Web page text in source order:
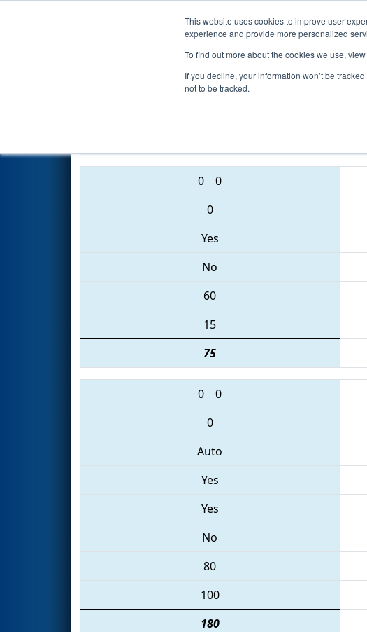
This website uses cookies to improve user
experience and provide more personalized
To find out more about the cookies we use,
If you decline, your information won’t be
not to be tracked.
Events 2017 Season Info
Qualification Match 66 -
0 0
0
Yes
No
60
15
75
0 0
0
Auto
Yes
Yes
No
80
100
180